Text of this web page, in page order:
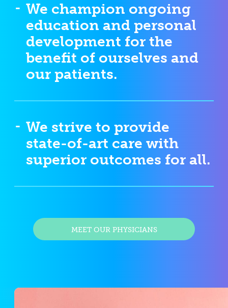
We champion ongoing
education and personal
development for the
benefit of ourselves and
our patients.
We strive to provide
state-of-art care with
superior outcomes for all.
MEET OUR PHYSICIANS